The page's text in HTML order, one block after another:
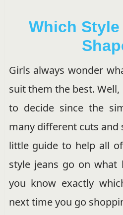
Which
Girls always wonder
suit them the best.
to decide since the
many different cuts and
little guide to help all
style jeans go on what
you know exactly
next time you go